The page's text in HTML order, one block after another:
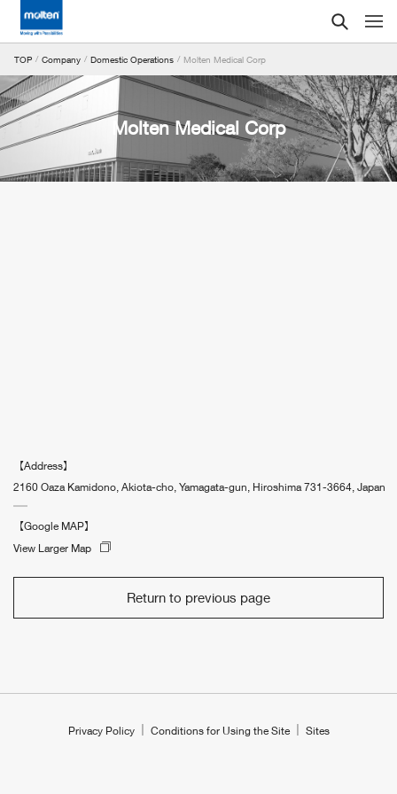
Molten Medical Corp
TOP Company Domestic Operations Molten Medical Corp
【Address】
2160 Oaza Kamidono, Akiota-cho, Yamagata-gun, Hiroshima 731-3664, Japan
【Google MAP】
View Larger Map
Return to previous page
Privacy Policy Conditions for Using the Site Sites